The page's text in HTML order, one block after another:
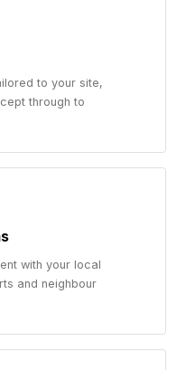
to your site,
through to
with your local
and neighbour